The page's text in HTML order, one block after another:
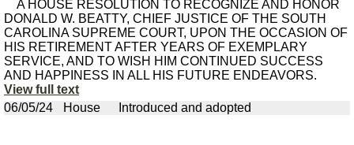
A HOUSE RESOLUTION TO RECOGNIZE AND HONOR
DONALD W. BEATTY, CHIEF JUSTICE OF THE SOUTH
CAROLINA SUPREME COURT, UPON THE OCCASION OF
HIS RETIREMENT AFTER YEARS OF EXEMPLARY
SERVICE, AND TO WISH HIM CONTINUED SUCCESS
AND HAPPINESS IN ALL HIS FUTURE ENDEAVORS.
View full text
06/05/24
House Introduced and adopted